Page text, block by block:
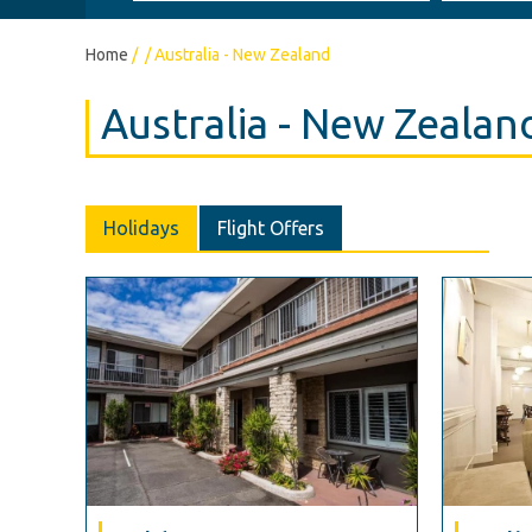
Home / /Australia - New Zealand
Australia - New
Holidays Flight Offers